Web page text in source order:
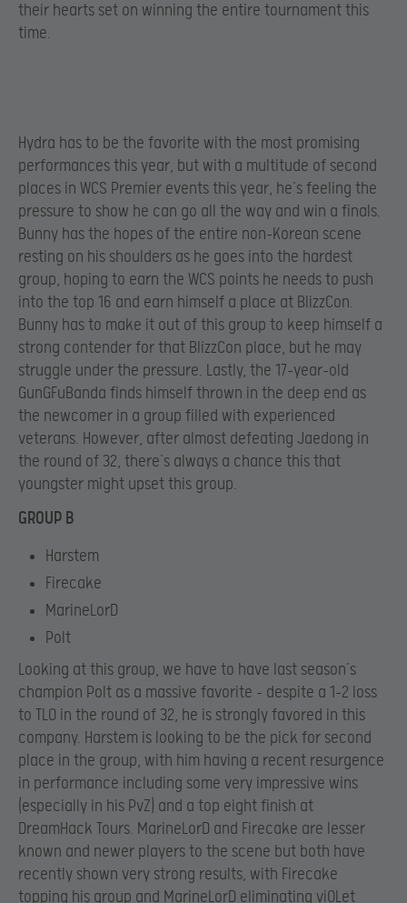
their hearts set on winning the entire tournament this
time.
Hydra has to be the favorite with the most promising
performances this year, but with a multitude of second
places in WCS Premier events this year, he’s feeling the
pressure to show he can go all the way and win a finals.
Bunny has the hopes of the entire non-Korean scene
resting on his shoulders as he goes into the hardest
group, hoping to earn the WCS points he needs to push
into the top 16 and earn himself a place at BlizzCon.
Bunny has to make it out of this group to keep himself a
strong contender for that BlizzCon place, but he may
struggle under the pressure. Lastly, the 17-year-old
GunGFuBanda finds himself thrown in the deep end as
the newcomer in a group filled with experienced
veterans. However, after almost defeating Jaedong in
the round of 32, there’s always a chance this that
youngster might upset this group.
GROUP B
Harstem
Firecake
MarineLorD
Polt
Looking at this group, we have to have last season’s
champion Polt as a massive favorite – despite a 1-2 loss
to TLO in the round of 32, he is strongly favored in this
company. Harstem is looking to be the pick for second
place in the group, with him having a recent resurgence
in performance including some very impressive wins
(especially in his PvZ) and a top eight finish at
DreamHack Tours. MarineLorD and Firecake are lesser
known and newer players to the scene but both have
recently shown very strong results, with Firecake
topping his group and MarineLorD eliminating viOLet